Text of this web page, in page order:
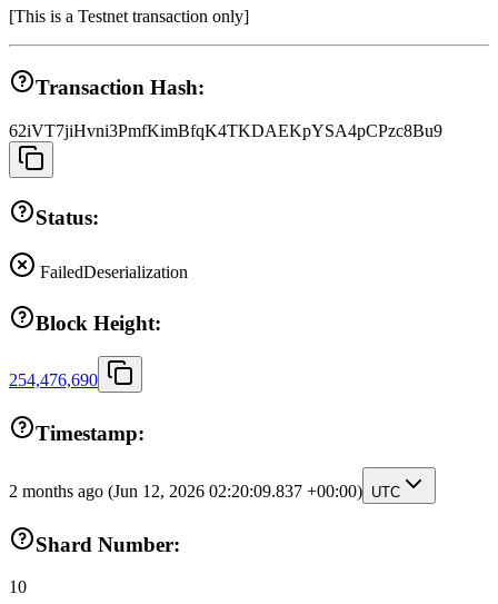
[This is a Testnet transaction only]
Transaction Hash:
62iVT7jiHvni3PmfKimBfqK4TKDAEKpYSA4pCPzc8Bu9
Status:
FailedDeserialization
Block Height:
254,476,690
Timestamp:
2 months ago (Jun 12, 2026 02:20:09.837 +00:00) UTC
Shard Number:
10